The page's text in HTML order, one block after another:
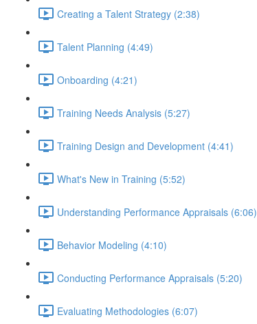
Creating a Talent Strategy (2:38)
Talent Planning (4:49)
Onboarding (4:21)
Training Needs Analysis (5:27)
Training Design and Development (4:41)
What's New in Training (5:52)
Understanding Performance Appraisals (6:06)
Behavior Modeling (4:10)
Conducting Performance Appraisals (5:20)
Evaluating Methodologies (6:07)